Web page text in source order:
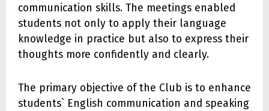
communication skills. The meetings enabled
students not only to apply their language
knowledge in practice but also to express their
thoughts more confidently and clearly.
The primary objective of the Club is to enhance
students` English communication and speaking